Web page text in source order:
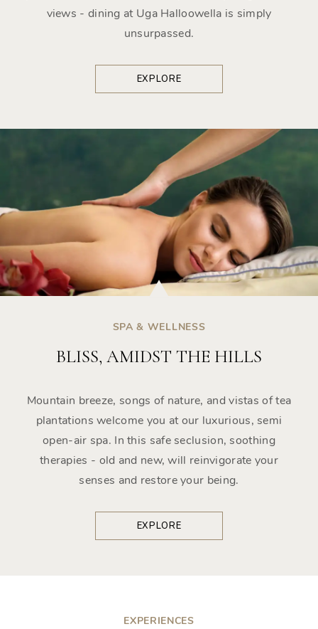
views - dining at Uga Halloowella is simply
unsurpassed.
EXPLORE
SPA & WELLNESS
BLISS, AMIDST THE HILLS
Mountain breeze, songs of nature, and vistas of tea
plantations welcome you at our luxurious, semi
open-air spa. In this safe seclusion, soothing
therapies - old and new, will reinvigorate your
senses and restore your being.
EXPLORE
EXPERIENCES